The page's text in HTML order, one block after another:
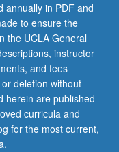
annually in PDF and
to ensure the
the UCLA General
instructor
and fees
deletion without
herein are published
curricula and
for the most current,